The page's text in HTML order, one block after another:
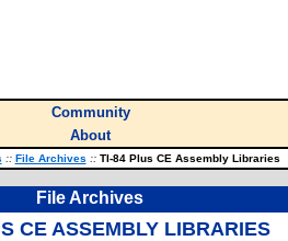
Community
About
:: File Archives ::TI-84 Plus CE Assembly Libraries
File Archives
CE ASSEMBLY LIBRARIES